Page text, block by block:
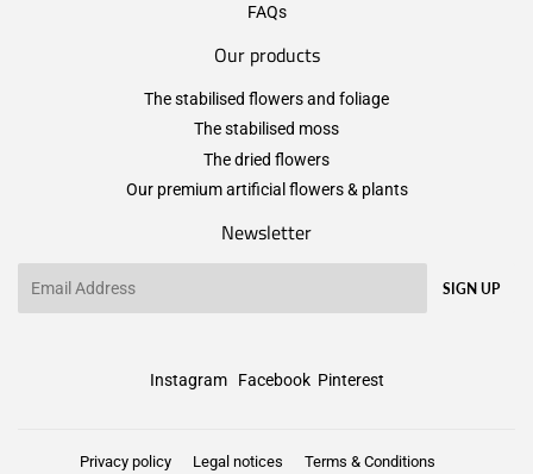
FAQs
Our products
The stabilised flowers and foliage
The stabilised moss
The dried flowers
Our premium artificial flowers & plants
Newsletter
SIGN UP
Instagram Facebook Pinterest
Privacy policy Legal notices Terms & Conditions